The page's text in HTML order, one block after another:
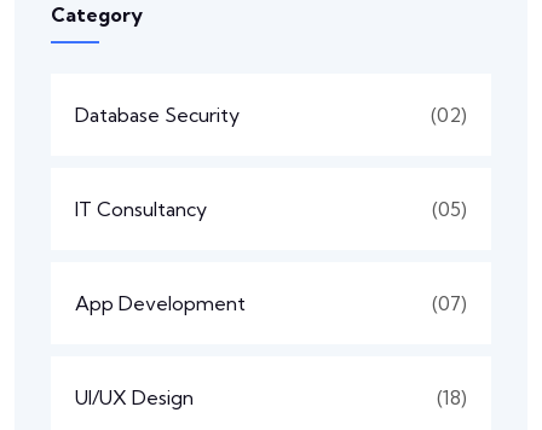
Category
Database Security (02)
IT Consultancy (05)
App Development (07)
UI/UX Design (18)